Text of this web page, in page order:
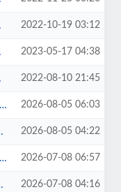
2022-10-19 03:12
2023-05-17 04:38
2022-08-10 21:45
2026-08-05 06:03
2026-08-05 04:22
2026-07-08 06:57
2026-07-08 04:16